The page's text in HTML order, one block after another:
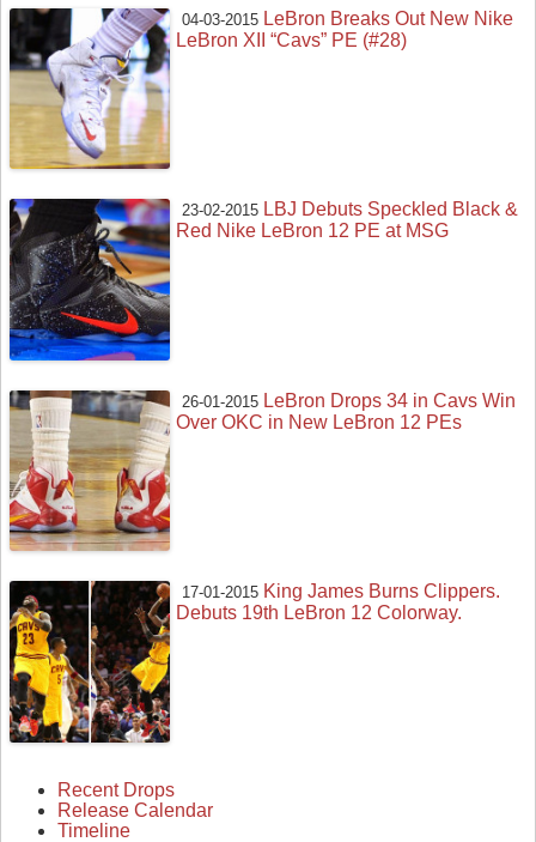
04-03-2015 LeBron Breaks Out New Nike
LeBron XII “Cavs” PE (#28)
23-02-2015 LBJ Debuts Speckled Black &
Red Nike LeBron 12 PE at MSG
26-01-2015 LeBron Drops 34 in Cavs Win
Over OKC in New LeBron 12 PEs
17-01-2015 King James Burns Clippers.
Debuts 19th LeBron 12 Colorway.
Recent Drops
Release Calendar
Timeline